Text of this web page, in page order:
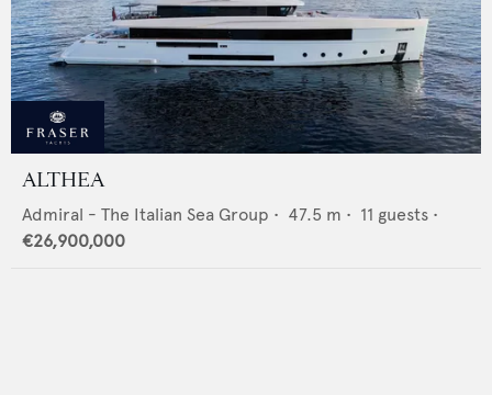
ALTHEA
Admiral - The Italian Sea Group • 47.5 m • 11 guests •
€26,900,000